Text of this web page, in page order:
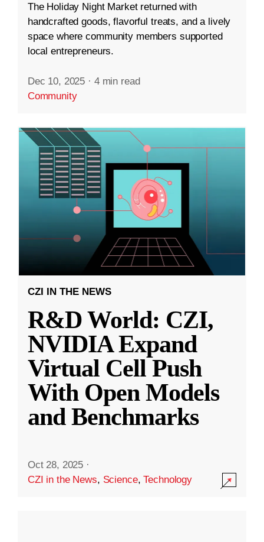
The Holiday Night Market returned with
handcrafted goods, flavorful treats, and a lively
space where community members supported
local entrepreneurs.
Dec 10, 2025 · 4 min read
Community
CZI IN THE NEWS
R&D World: CZI,
NVIDIA Expand
Virtual Cell Push
With Open Models
and Benchmarks
Oct 28, 2025 ·
CZI in the News, Science,Technology